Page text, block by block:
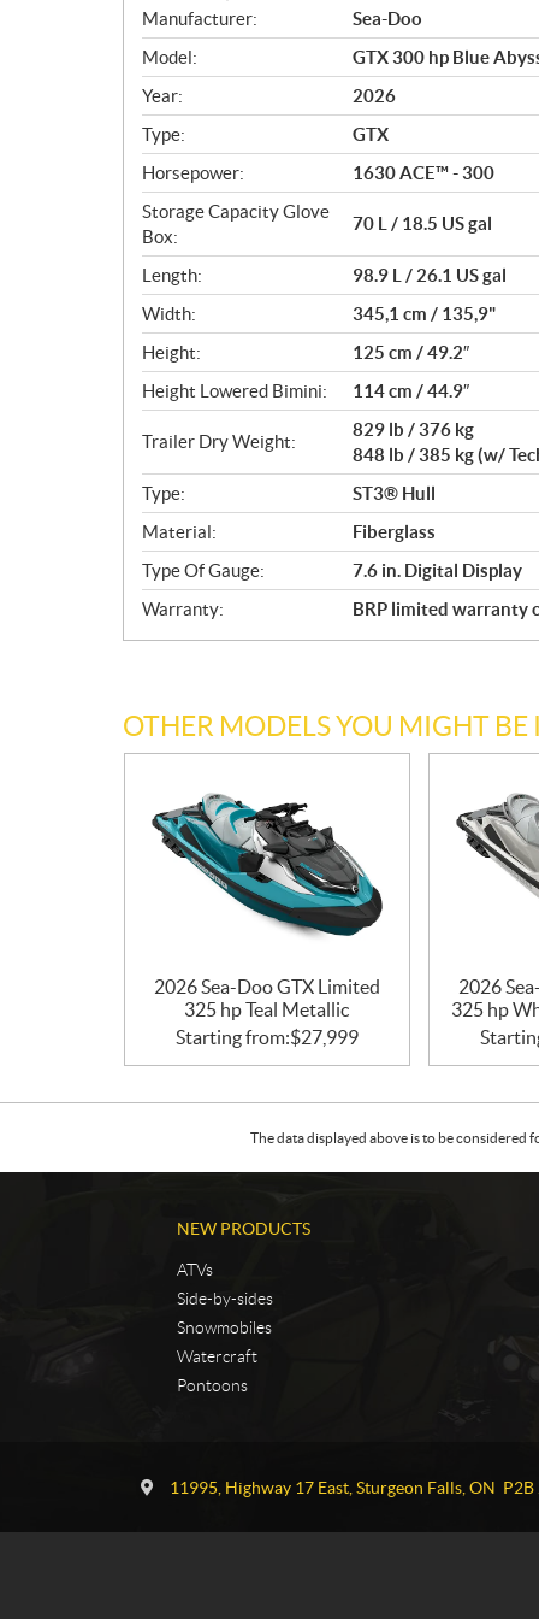
S
p
e
c
i
f
i
c
a
t
i
o
n
s
Manufacturer:
Sea-Doo
Model:
GTX 300 hp Blue
Year:
2026
Type:
GTX
Horsepower:
1630 ACE™ - 300
Storage Capacity Glove
Box:
70 L / 18.5 US gal
Length:
98.9 L / 26.1 US gal
Width:
345,1 cm / 135,9"
Height:
125 cm / 49.2″
Height Lowered Bimini:
114 cm / 44.9″
Trailer Dry Weight:
829 lb / 376 kg
848 lb / 385 kg (w/
Type:
ST3® Hull
Material:
Fiberglass
Type Of Gauge:
7.6 in. Digital Display
Warranty:
BRP limited warranty
OTHER MODELS YOU MIGHT BE
2026 Sea-Doo GTX Limited
325 hp Teal Metallic
Starting from:$27,999
2026
325 hp
The data displayed above is to be
NEW PRODUCTS
ATVs
Side-by-sides
Snowmobiles
Watercraft
Pontoons
t
o
11995, Highway 17 East Sturgeon Falls , ON P2B